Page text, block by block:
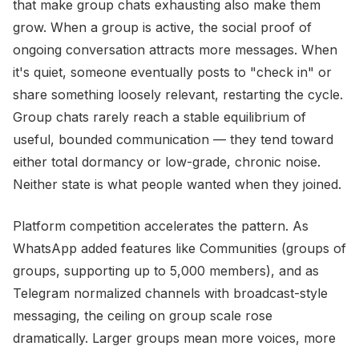
that make group chats exhausting also make them
grow. When a group is active, the social proof of
ongoing conversation attracts more messages. When
it's quiet, someone eventually posts to "check in" or
share something loosely relevant, restarting the cycle.
Group chats rarely reach a stable equilibrium of
useful, bounded communication — they tend toward
either total dormancy or low-grade, chronic noise.
Neither state is what people wanted when they joined.
Platform competition accelerates the pattern. As
WhatsApp added features like Communities (groups of
groups, supporting up to 5,000 members), and as
Telegram normalized channels with broadcast-style
messaging, the ceiling on group scale rose
dramatically. Larger groups mean more voices, more